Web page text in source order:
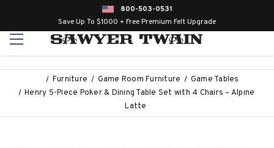
800-503-0531
Save Up To $1000 + Free Premium Felt Upgrade
Furniture Game Room Furniture
Game Tables
Henry 5-Piece Poker & Dining Table Set with 4 Chairs – Alpine
Latte